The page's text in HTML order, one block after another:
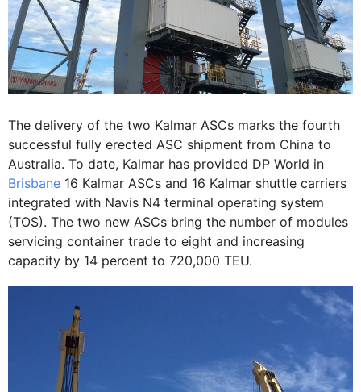
The delivery of the two Kalmar ASCs marks the fourth
successful fully erected ASC shipment from China to
Australia. To date, Kalmar has provided DP World in
Brisbane 16 Kalmar ASCs and 16 Kalmar shuttle carriers
integrated with Navis N4 terminal operating system
(TOS). The two new ASCs bring the number of modules
servicing container trade to eight and increasing
capacity by 14 percent to 720,000 TEU.